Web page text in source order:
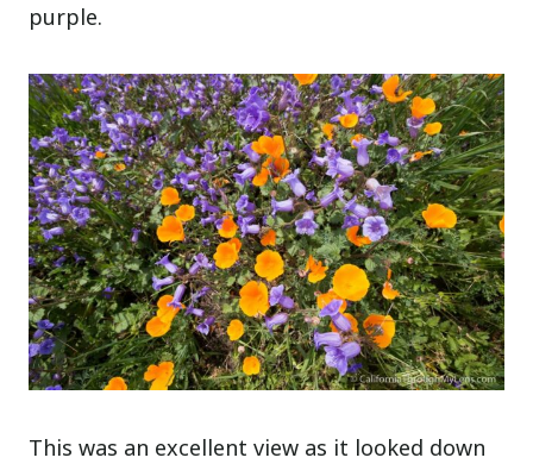
purple.
This was an excellent view as it looked down